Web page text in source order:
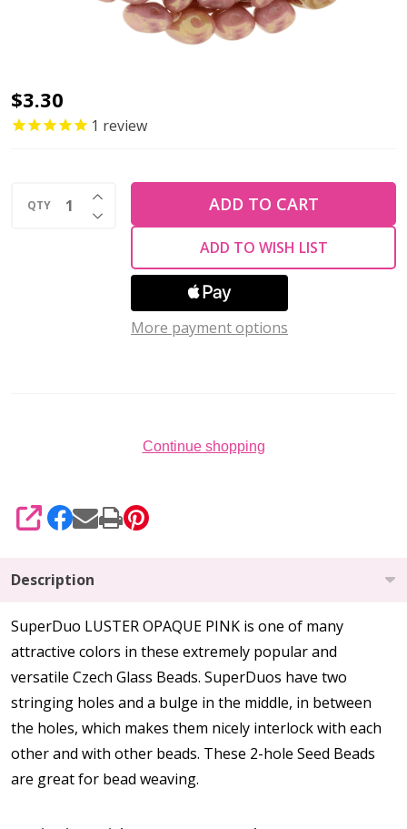
2-
Hole
Czech
$3.30
1 review
QTY DECREASE QUANTITY OF UNDEFINED
INCREASE QUANTITY OF UNDEFINED
ADD TO CART
ADD TO WISH LIST
More payment options
Continue shopping
SHARE
Description
SuperDuo LUSTER OPAQUE PINK is one of many
attractive colors in these extremely popular and
versatile Czech Glass Beads. SuperDuos have two
stringing holes and a bulge in the middle, in between
the holes, which makes them nicely interlock with each
other and with other beads. These 2-hole Seed Beads
are great for bead weaving.